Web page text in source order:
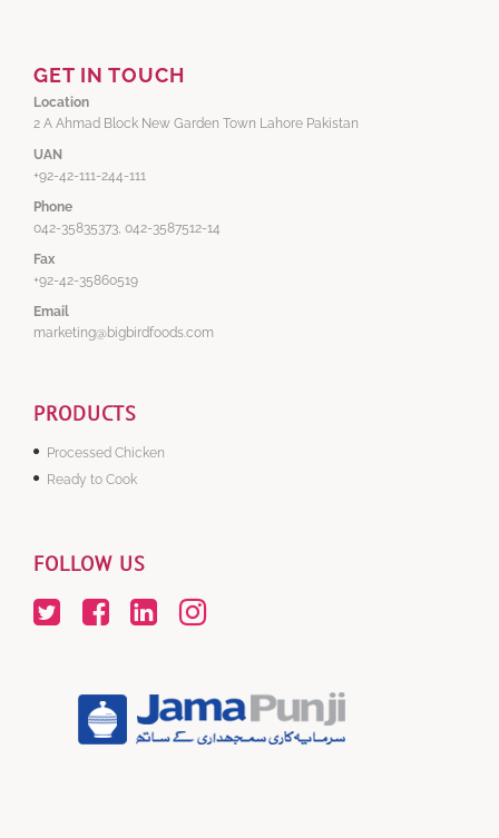
GET IN TOUCH
Location
2 A Ahmad Block New Garden Town Lahore Pakistan
UAN
+92-42-111-244-111
Phone
042-35835373, 042-3587512-14
Fax
+92-42-35860519
Email
marketing@bigbirdfoods.com
PRODUCTS
Processed Chicken
Ready to Cook
FOLLOW US